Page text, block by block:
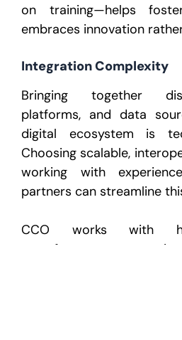
on training—helps
embraces innovation
Integration Complexity
Bringing together
platforms, and data
digital ecosystem is
Choosing scalable,
working with
partners can streamline
CCO works with
manufacturers to